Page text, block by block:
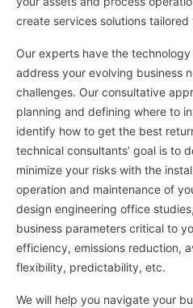
create services solutions
Our experts have the
address your evolving business
challenges. Our consultative
planning and defining where to
identify how to get the best
technical consultants’ goal is to
minimize your risks with the
operation and maintenance of
design engineering office
business parameters critical to
efficiency, emissions reduction,
flexibility, predictability, etc.
We will help you navigate your